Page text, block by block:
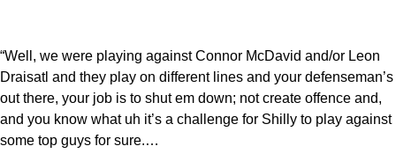
“Well, we were playing against Connor McDavid and/or Leon
Draisatl and they play on different lines and your defenseman’s
out there, your job is to shut em down; not create offence and,
and you know what uh it’s a challenge for Shilly to play against
some top guys for sure.…